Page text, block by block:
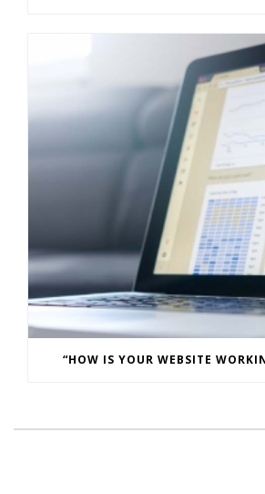
“HOW IS YOUR WEBSITE